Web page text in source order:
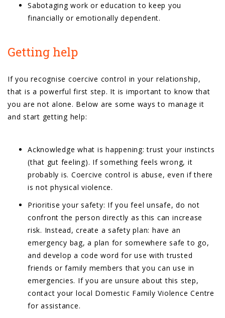
Sabotaging work or education to keep you
financially or emotionally dependent.
Getting help
If you recognise coercive control in your relationship,
that is a powerful first step. It is important to know that
you are not alone. Below are some ways to manage it
and start getting help:
Acknowledge what is happening: trust your instincts
(that gut feeling). If something feels wrong, it
probably is. Coercive control is abuse, even if there
is not physical violence.
Prioritise your safety: If you feel unsafe, do not
confront the person directly as this can increase
risk. Instead, create a safety plan: have an
emergency bag, a plan for somewhere safe to go,
and develop a code word for use with trusted
friends or family members that you can use in
emergencies. If you are unsure about this step,
contact your local Domestic Family Violence Centre
for assistance.